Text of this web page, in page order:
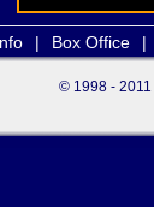
| Box Office |
© 1998 - 2011